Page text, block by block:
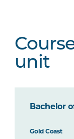
unit
Bachelor
Gold Coast